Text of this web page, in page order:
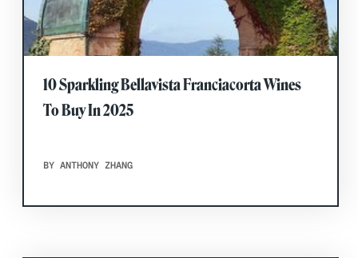
10 Sparkling Bellavista Franciacorta Wines
To Buy In 2025
BY ANTHONY ZHANG